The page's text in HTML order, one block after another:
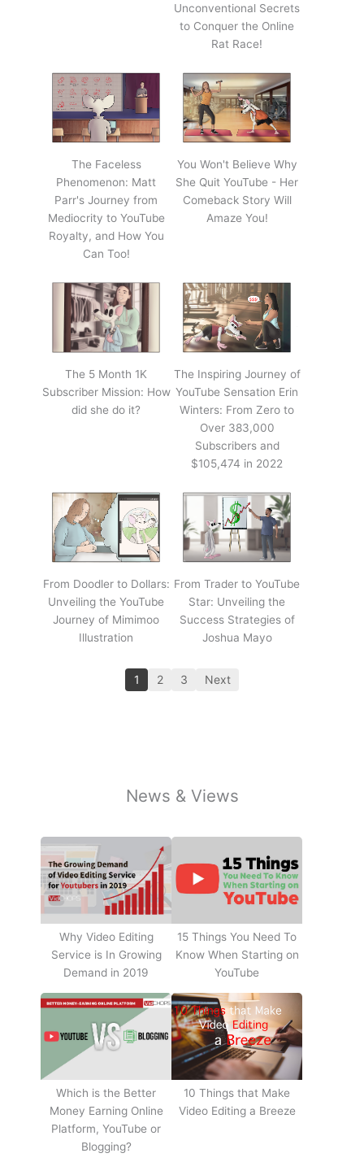
Unconventional Secrets
to Conquer the Online
Rat Race!
The Faceless
Phenomenon: Matt
Parr's Journey from
Mediocrity to YouTube
Royalty, and How You
Can Too!
You Won't Believe Why
She Quit YouTube - Her
Comeback Story Will
Amaze You!
The 5 Month 1K
Subscriber Mission: How
did she do it?
The Inspiring Journey of
YouTube Sensation Erin
Winters: From Zero to
Over 383,000
Subscribers and
$105,474 in 2022
From Doodler to Dollars:
Unveiling the YouTube
Journey of Mimimoo
Illustration
From Trader to YouTube
Star: Unveiling the
Success Strategies of
Joshua Mayo
1 2 3 Next
News & Views
Why Video Editing
Service is In Growing
Demand in 2019
15 Things You Need To
Know When Starting on
YouTube
Which is the Better
Money Earning Online
Platform, YouTube or
Blogging?
10 Things that Make
Video Editing a Breeze